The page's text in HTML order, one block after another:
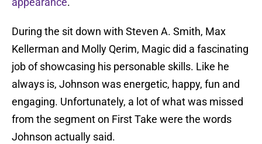
During the sit down with Steven A. Smith, Max
Kellerman and Molly Qerim, Magic did a fascinating
job of showcasing his personable skills. Like he
always is, Johnson was energetic, happy, fun and
engaging. Unfortunately, a lot of what was missed
from the segment on First Take were the words
Johnson actually said.